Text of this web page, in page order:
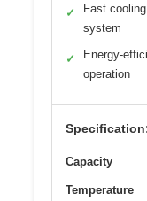
✓
Fast cooling
system
✓
Energy-
operation
Capacity
Temperature